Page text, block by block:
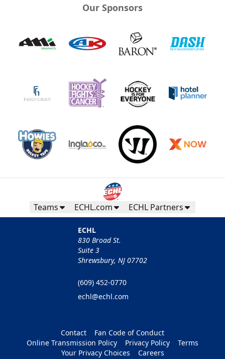
Our Sponsors
Teams ECHL.com ECHL Partners
ECHL
830 Broad St.
Suite 3
Shrewsbury, NJ 07702
(609) 452-0770
echl@echl.com
Contact
Fan Code of Conduct
Online Transmission Policy
Privacy Policy
Terms
Your Privacy Choices
Careers